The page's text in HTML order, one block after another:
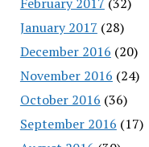
January 2017 (28)
December 2016 (20)
November 2016 (24)
October 2016 (36)
September 2016 (17)